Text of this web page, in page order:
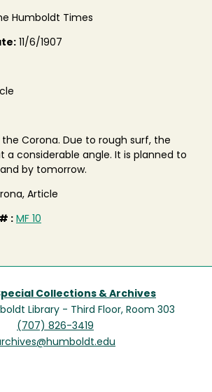
Humboldt Times
11/6/1907
Corona. Due to rough surf, the
a considerable angle. It is planned to
by tomorrow.
Article
: MF 10
Collections & Archives
Library - Third Floor, Room 303
(707) 826-3419